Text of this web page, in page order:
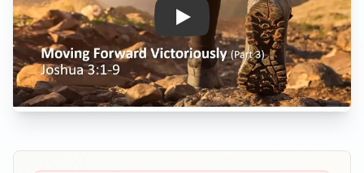
Play: Moving Forward
Scripture Reading